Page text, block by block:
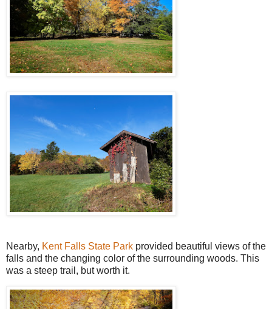
Nearby, Kent Falls State Park provided beautiful views of the
falls and the changing color of the surrounding woods. This
was a steep trail, but worth it.